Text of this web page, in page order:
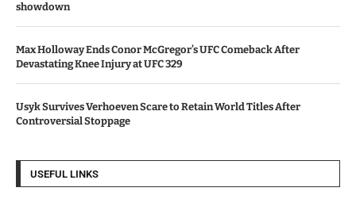
showdown
Max Holloway Ends Conor McGregor’s UFC Comeback After
Devastating Knee Injury at UFC 329
Usyk Survives Verhoeven Scare to Retain World Titles After
Controversial Stoppage
USEFUL LINKS